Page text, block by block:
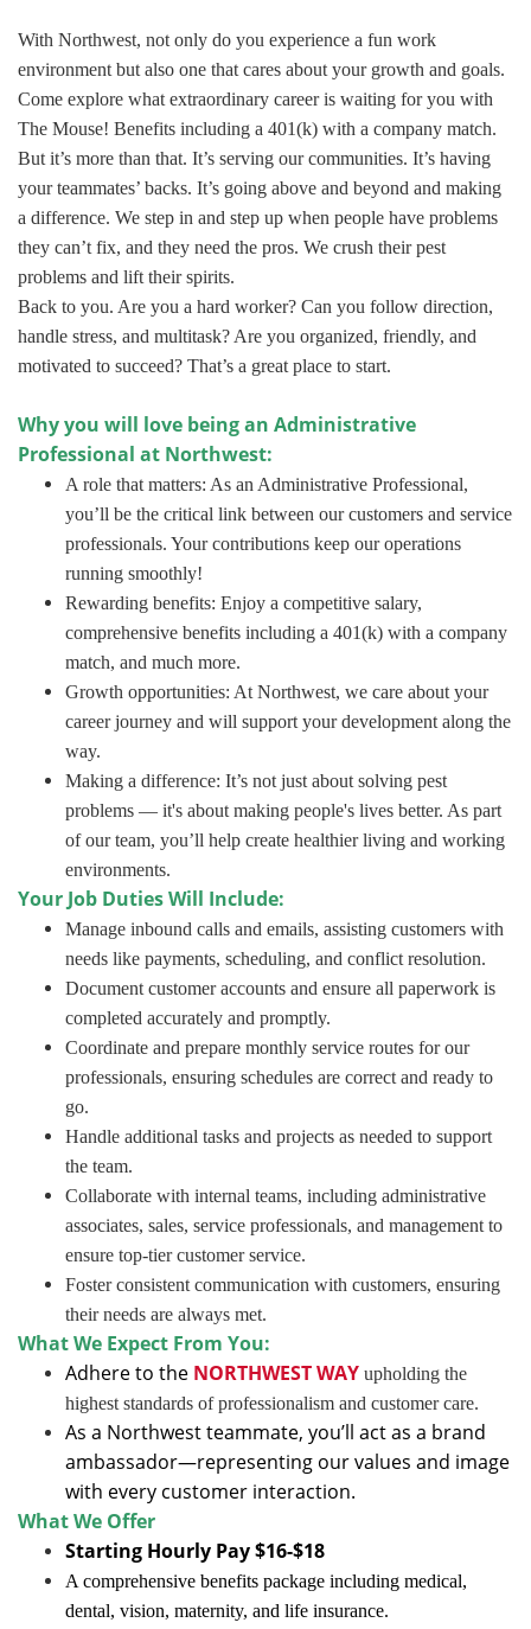
With Northwest, not only do you experience a fun work
environment but also one that cares about your growth and goals.
Come explore what extraordinary career is waiting for you with
The Mouse! Benefits including a 401(k) with a company match.
But it’s more than that. It’s serving our communities. It’s having
your teammates’ backs. It’s going above and beyond and making
a difference. We step in and step up when people have problems
they can’t fix, and they need the pros. We crush their pest
problems and lift their spirits.
Back to you. Are you a hard worker? Can you follow direction,
handle stress, and multitask? Are you organized, friendly, and
motivated to succeed? That’s a great place to start.
Why you will love being an Administrative
Professional at Northwest:
A role that matters: As an Administrative Professional,
you’ll be the critical link between our customers and service
professionals. Your contributions keep our operations
running smoothly!
Rewarding benefits: Enjoy a competitive salary,
comprehensive benefits including a 401(k) with a company
match, and much more.
Growth opportunities: At Northwest, we care about your
career journey and will support your development along the
way.
Making a difference: It’s not just about solving pest
problems — it's about making people's lives better. As part
of our team, you’ll help create healthier living and working
environments.
Your Job Duties Will Include:
Manage inbound calls and emails, assisting customers with
needs like payments, scheduling, and conflict resolution.
Document customer accounts and ensure all paperwork is
completed accurately and promptly.
Coordinate and prepare monthly service routes for our
professionals, ensuring schedules are correct and ready to
go.
Handle additional tasks and projects as needed to support
the team.
Collaborate with internal teams, including administrative
associates, sales, service professionals, and management to
ensure top-tier customer service.
Foster consistent communication with customers, ensuring
their needs are always met.
What We Expect From You:
Adhere to the NORTHWEST WAY upholding the
highest standards of professionalism and customer care.
As a Northwest teammate, you’ll act as a brand
ambassador—representing our values and image
with every customer interaction.
What We Offer
Starting Hourly Pay $16-$18
A comprehensive benefits package including medical,
dental, vision, maternity, and life insurance.